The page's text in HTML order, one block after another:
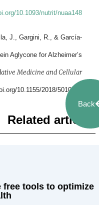
Back
10.1093/nutrit/nuaa148
J., Gargini, R., & García-
Aglycone for Alzheimer’s
Medicine and Cellular
10.1155/2018/5010741
Related articles
free tools to optimize